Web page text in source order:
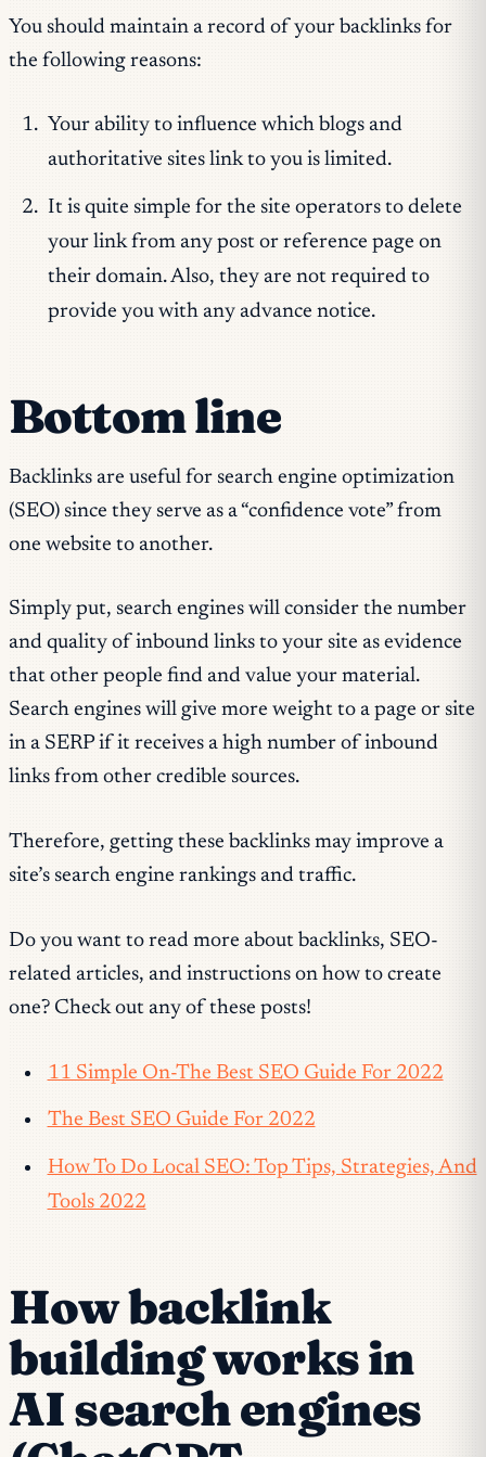
You should maintain a record of your backlinks for
the following reasons:
Your ability to influence which blogs and
authoritative sites link to you is limited.
It is quite simple for the site operators to delete
your link from any post or reference page on
their domain. Also, they are not required to
provide you with any advance notice.
Bottom line
Backlinks are useful for search engine optimization
(SEO) since they serve as a “confidence vote” from
one website to another.
Simply put, search engines will consider the number
and quality of inbound links to your site as evidence
that other people find and value your material.
Search engines will give more weight to a page or site
in a SERP if it receives a high number of inbound
links from other credible sources.
Therefore, getting these backlinks may improve a
site’s search engine rankings and traffic.
Do you want to read more about backlinks, SEO-
related articles, and instructions on how to create
one? Check out any of these posts!
11 Simple On-The Best SEO Guide For 2022
The Best SEO Guide For 2022
How To Do Local SEO: Top Tips, Strategies, And
Tools 2022
How backlink
building works in
AI search engines